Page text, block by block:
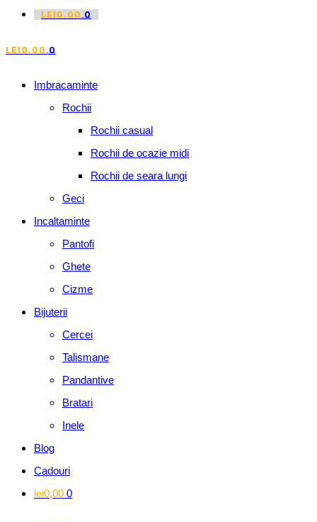
LEI0,00 0
LEI0,00 0
Imbracaminte
Rochii
Rochii casual
Rochii de ocazie midi
Rochii de seara lungi
Geci
Incaltaminte
Pantofi
Ghete
Cizme
Bijuterii
Cercei
Talismane
Pandantive
Bratari
Inele
Blog
Cadouri
lei0,00 0